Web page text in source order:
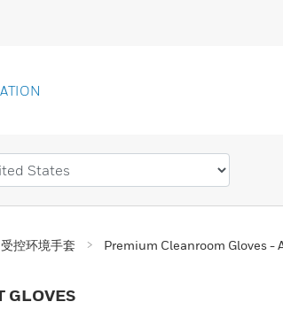
受控环境手套 Premium Cleanroom Gloves -
GLOVES